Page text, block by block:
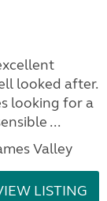
looked after.
looking for a
...
Valley
LISTING